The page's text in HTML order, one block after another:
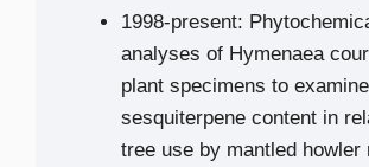
1998-present:
analyses of Hymenaea
plant specimens to examine
sesquiterpene content in
tree use by mantled howler